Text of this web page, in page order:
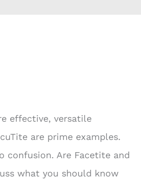
effective, versatile
are prime examples.
Are Facetite and
what you should know